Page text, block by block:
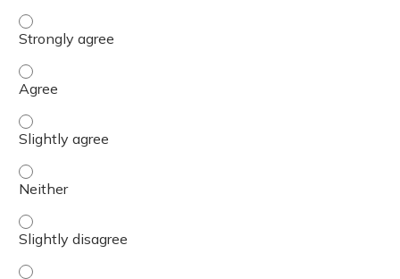
The content was relevant to / useful for my professional
The content was relevant to / useful for my
The content was relevant to / useful for my professional
The content was relevant to / useful for my
The content was relevant to / useful for my professional
The content was relevant to / useful for my